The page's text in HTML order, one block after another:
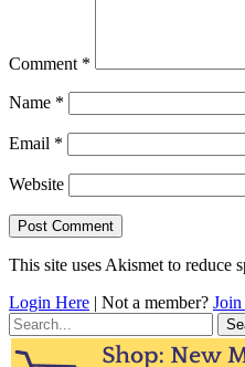
Comment *
Name *
Email *
Website
This site uses Akismet to reduce
Login Here | Not a member?
Search
for: